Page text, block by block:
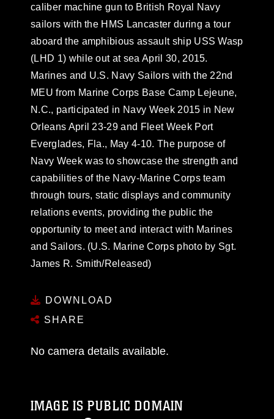
caliber machine gun to British Royal Navy
sailors with the HMS Lancaster during a tour
aboard the amphibious assault ship USS Wasp
(LHD 1) while out at sea April 30, 2015.
Marines and U.S. Navy Sailors with the 22nd
MEU from Marine Corps Base Camp Lejeune,
N.C., participated in Navy Week 2015 in New
Orleans April 23-29 and Fleet Week Port
Everglades, Fla., May 4-10. The purpose of
Navy Week was to showcase the strength and
capabilities of the Navy-Marine Corps team
through tours, static displays and community
relations events, providing the public the
opportunity to meet and interact with Marines
and Sailors. (U.S. Marine Corps photo by Sgt.
James R. Smith/Released)
DOWNLOAD
SHARE
No camera details available.
IMAGE IS PUBLIC DOMAIN